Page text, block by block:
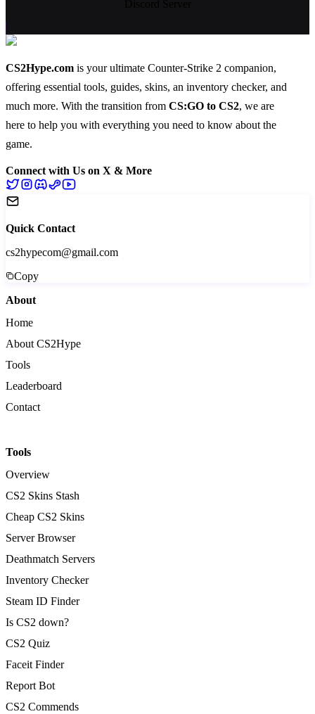
CS2Hype.com is your ultimate Counter-Strike 2 companion,
offering essential tools, guides, skins, an inventory checker, and
much more. With the transition from CS:GO to CS2, we are
here to help you with everything you need to know about the
game.
Connect with Us on X & More
Quick Contact
cs2hypecom@gmail.com
Copy
About
Home
About CS2Hype
Tools
Leaderboard
Contact
Tools
Overview
CS2 Skins Stash
Cheap CS2 Skins
Server Browser
Deathmatch Servers
Inventory Checker
Steam ID Finder
Is CS2 down?
CS2 Quiz
Faceit Finder
Report Bot
CS2 Commends